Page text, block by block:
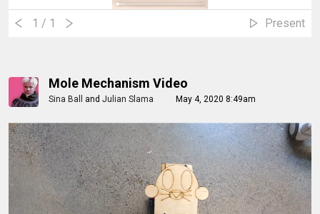
1 / 1 Present
Mole Mechanism Video
Sina Ball and Julian Slama May 4, 2020 8:49am